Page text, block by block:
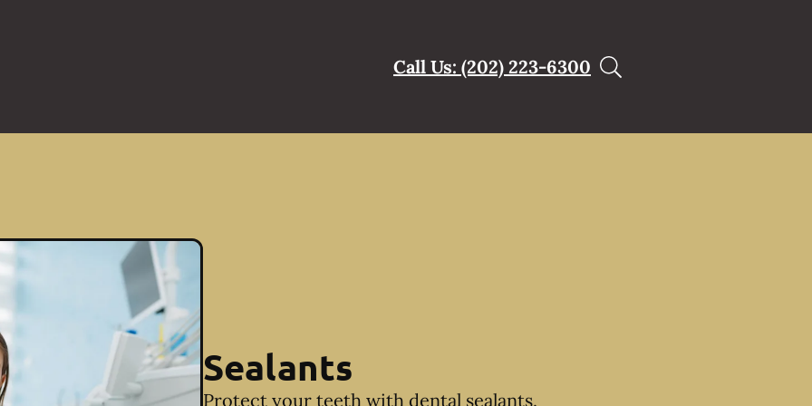
Call Us: (202) 223-6300
Sealants
Protect your teeth with dental sealants.